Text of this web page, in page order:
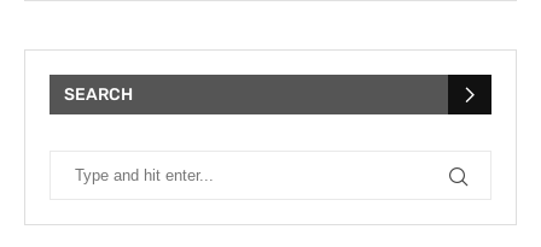
SEARCH